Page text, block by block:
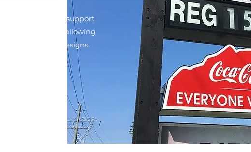
signs feature two support
stability and allowing
elaborate sign designs.